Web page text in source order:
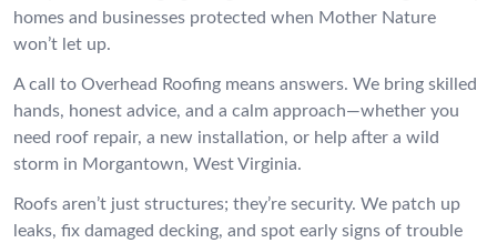
homes and businesses protected when Mother Nature
won’t let up.
A call to Overhead Roofing means answers. We bring skilled
hands, honest advice, and a calm approach—whether you
need roof repair, a new installation, or help after a wild
storm in Morgantown, West Virginia.
Roofs aren’t just structures; they’re security. We patch up
leaks, fix damaged decking, and spot early signs of trouble